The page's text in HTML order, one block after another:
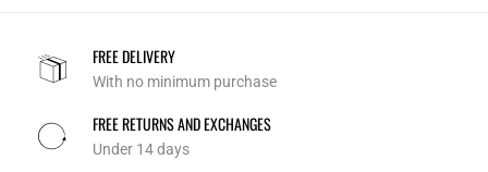
FREE DELIVERY
With no minimum purchase
FREE RETURNS AND EXCHANGES
Under 14 days